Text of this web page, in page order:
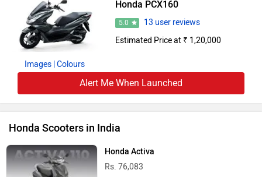
Images | Colours
Honda PCX160
5.0
13 user reviews
Estimated Price at ₹ 1,20,000
Alert Me When Launched
Honda Scooters in India
Honda Activa
Rs. 76,083